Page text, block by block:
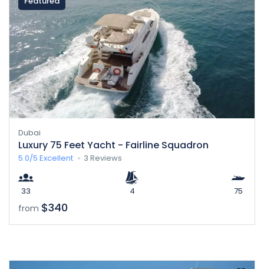
Dubai
Luxury 75 Feet Yacht - Fairline Squadron
5.0/5 Excellent 3 Reviews
33 4 75
from $340